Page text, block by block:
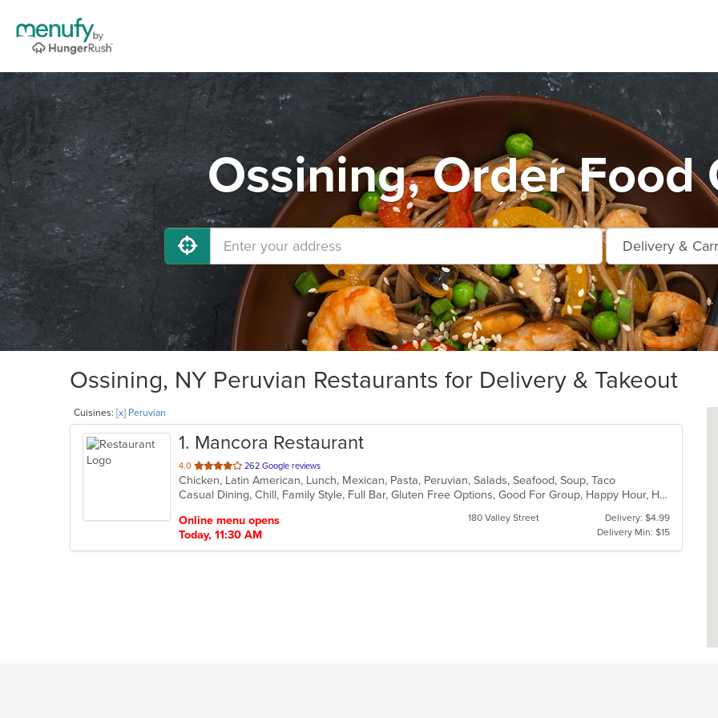
Ossining, Order Food
Ossining, NY Peruvian Restaurants for Delivery & Takeout
Cuisines: [x] Peruvian
1. Mancora Restaurant
4.0 out
of
5
262 Google reviews
Chicken, Latin American, Lunch, Mexican, Pasta, Peruvian, Salads, Seafood, Soup, Taco
Casual Dining, Chill, Family Style, Full Bar, Gluten Free Options, Good For Group, Happy Hour, Has TV, Vegetarian Options
Online menu opens
Today, 11:30 AM
180 Valley Street
Delivery: $4.99
Delivery Min: $15